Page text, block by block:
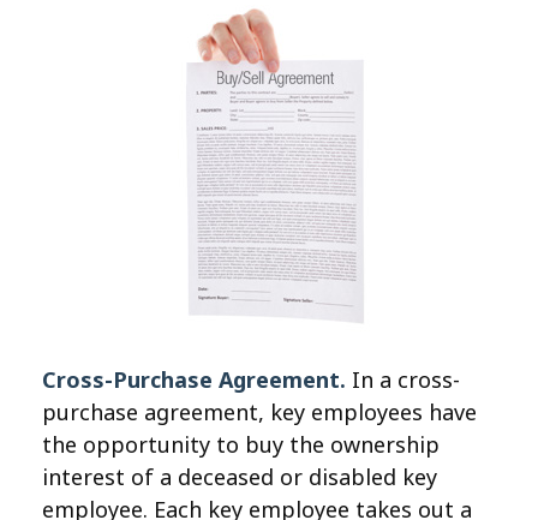
Cross-Purchase Agreement. In a cross-
purchase agreement, key employees have
the opportunity to buy the ownership
interest of a deceased or disabled key
employee. Each key employee takes out a